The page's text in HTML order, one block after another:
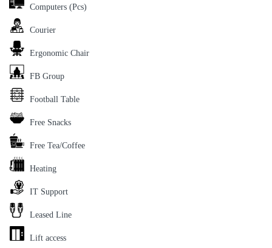
Computers (Pcs)
Courier
Ergonomic Chair
FB Group
Football Table
Free Snacks
Free Tea/Coffee
Heating
IT Support
Leased Line
Lift access